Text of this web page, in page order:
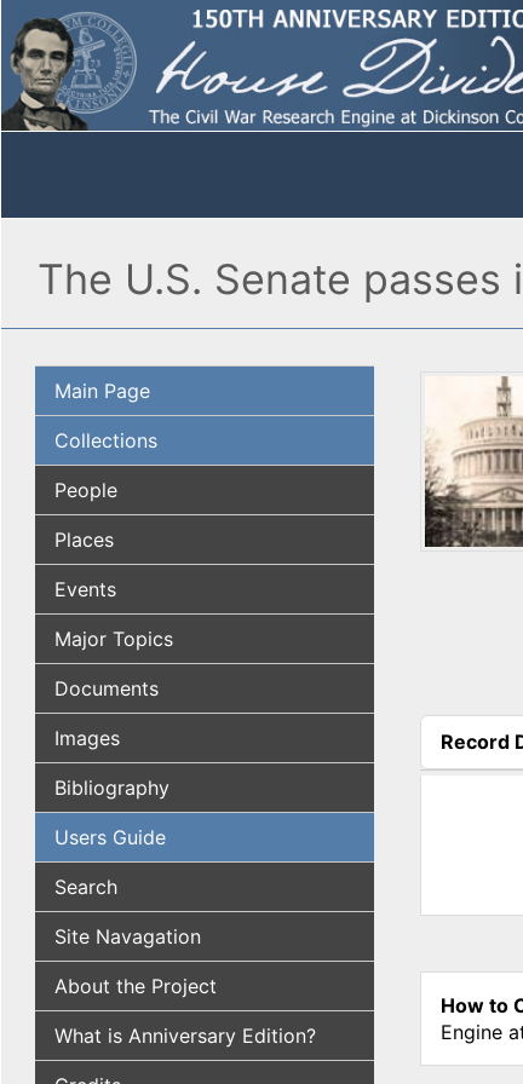
The U.S. Senate
Main Page
Collections
People
Places
Events
Major Topics
Documents
Images
Bibliography
Users Guide
Search
Site Navagation
About the Project
What is Anniversary Edition?
Record
(active
How to
Engine